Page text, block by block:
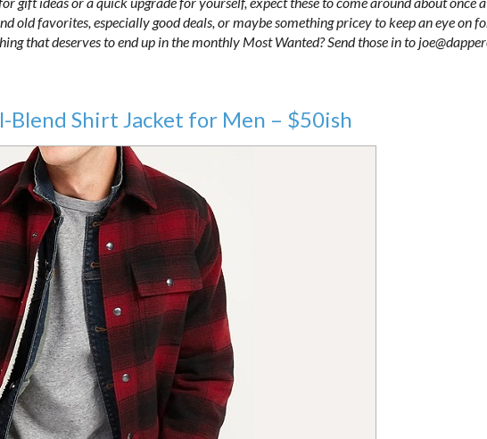
old favorites, especially good deals, or maybe something pricey to keep an eye on
that deserves to end up in the monthly Most Wanted? Send those in to
Blend Shirt Jacket for Men – $50ish